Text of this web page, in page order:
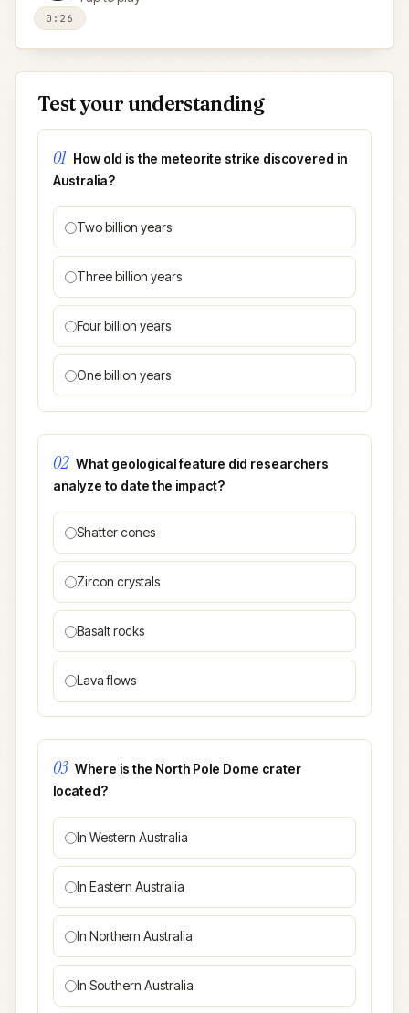
0:26
Test your understanding
01 How old is the meteorite strike discovered in
Australia?
Two billion years
Three billion years
Four billion years
One billion years
02 What geological feature did researchers
analyze to date the impact?
Shatter cones
Zircon crystals
Basalt rocks
Lava flows
03 Where is the North Pole Dome crater
located?
In Western Australia
In Eastern Australia
In Northern Australia
In Southern Australia